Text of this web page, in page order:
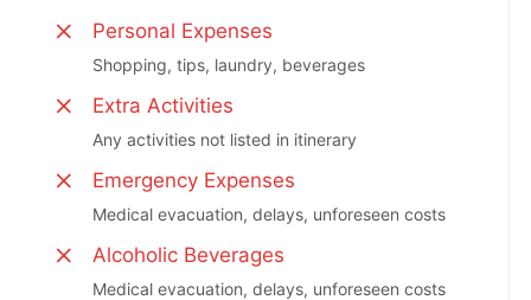
Personal Expenses
Shopping, tips, laundry, beverages
Extra Activities
Any activities not listed in itinerary
Emergency Expenses
Medical evacuation, delays, unforeseen costs
Alcoholic Beverages
Medical evacuation, delays, unforeseen costs